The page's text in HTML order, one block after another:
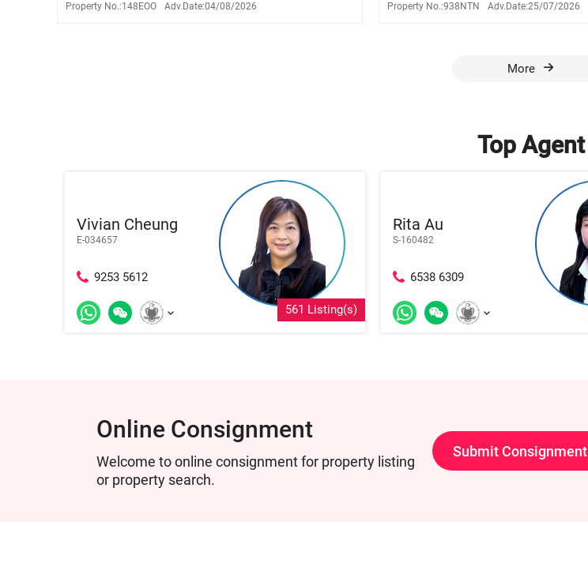
Property No.:148EOO Adv.Date:04/08/2026 Property No.:938NTN Adv.Date:25/07/2026
More
Top Agent
Vivian Cheung
E-034657
9253 5612
561 Listing(s)
Rita Au
S-160482
6538 6309
Online Consignment
Welcome to online consignment for property listing
or property search.
Submit Consignment